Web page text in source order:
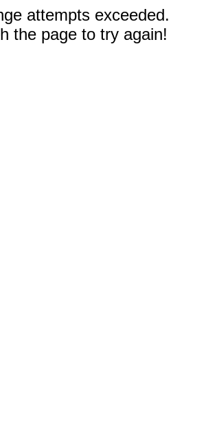
attempts exceeded.
the page to try again!